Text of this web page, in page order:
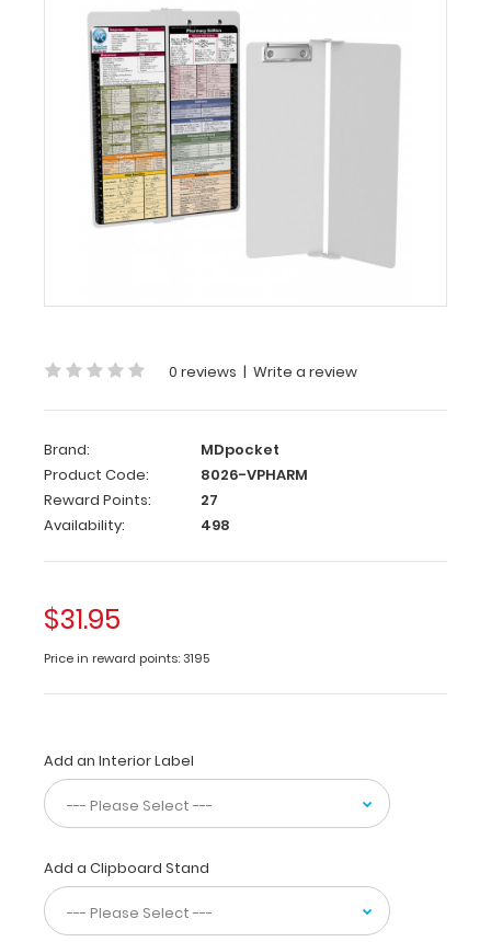
White
Pharmacy
Edition
MDpocket
WhiteCoat
Clipboard®
Vertical
Pharmacy
WhiteCoat
Vertical
-
White
Pharmacy
Edition
is
a
of-
a-
kind
full
clipboard
made
of
lightweight
aluminum
designed
for
the
0 reviews | Write a review
Brand:
MDpocket
Product Code:
8026-VPHARM
Reward Points:
27
Availability:
498
$31.95
Price in reward points: 3195
Add an Interior Label
Add a Clipboard Stand